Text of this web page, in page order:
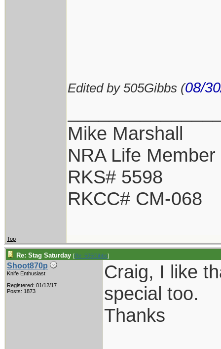
Edited by 505Gibbs (08/
Mike Marshall
NRA Life Member
RKS# 5598
RKCC# CM-068
Top
Re: Stag Saturday [Re: 505Gibbs]
Shoot870p
Knife Enthusiast
Registered: 01/12/17
Posts: 1873
Craig, I like
special too.
Thanks